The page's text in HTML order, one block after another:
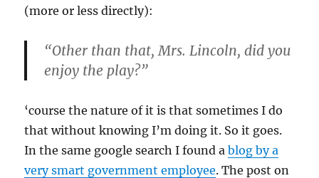
(more or less directly):
“Other than that, Mrs. Lincoln, did you
enjoy the play?”
‘course the nature of it is that sometimes I do
that without knowing I’m doing it. So it goes.
In the same google search I found ablog by a
very smart government employee. The post on